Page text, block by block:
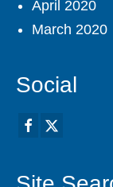
April 2020
March 2020
Social